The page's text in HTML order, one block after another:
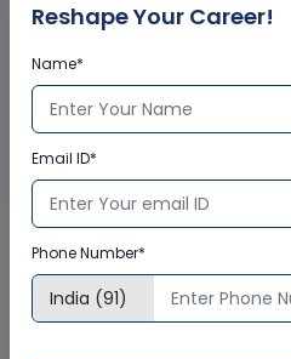
GET A SAMPLE
MaxSurf
Reshape Your Career!
Name*
Email ID*
Phone Number*